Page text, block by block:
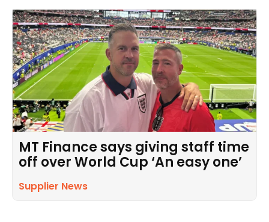
MT Finance says giving staff time
off over World Cup ‘An easy one’
Supplier News